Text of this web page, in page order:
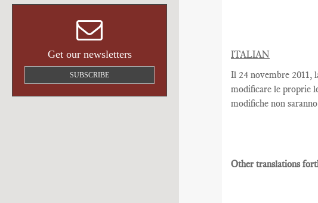
Get our newsletters
SUBSCRIBE
ITALIAN
Il 24 novembre 2011,
modificare le proprie
modifiche non
Other translations